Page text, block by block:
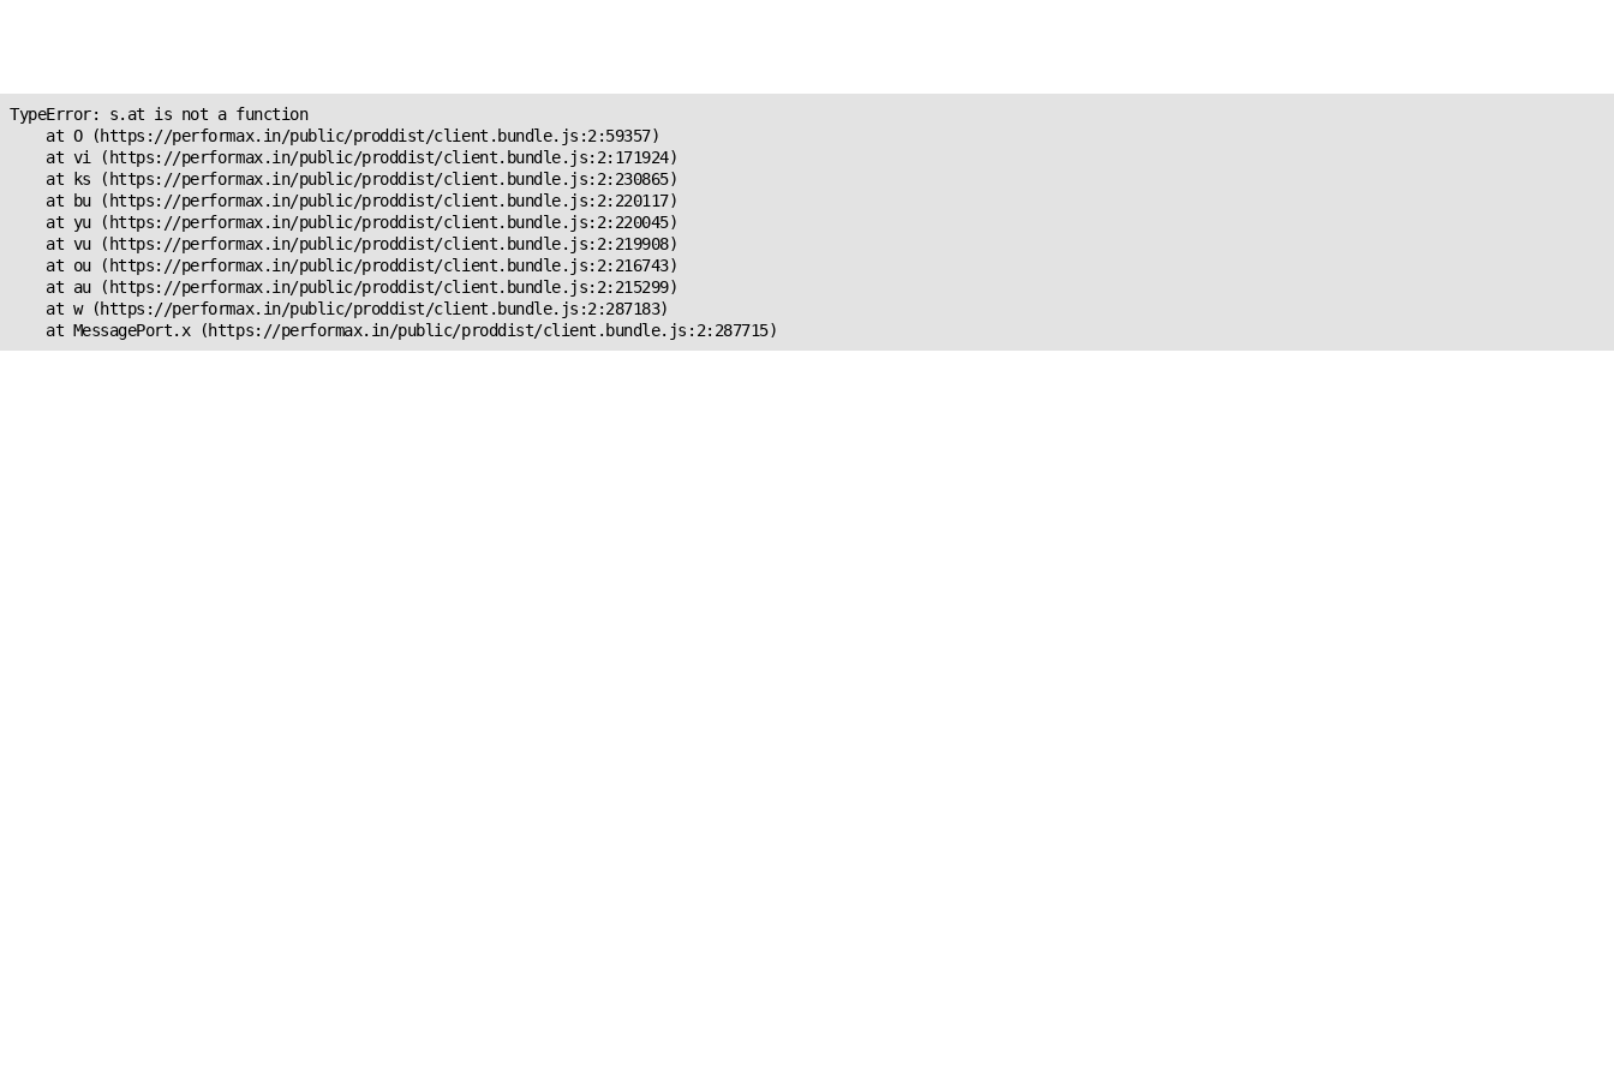
TypeError: s.at is not a function
    at O (https://performax.in/public/proddist/client.bundle.js:2:59357)
    at vi (https://performax.in/public/proddist/client.bundle.js:2:171924)
    at ks (https://performax.in/public/proddist/client.bundle.js:2:230865)
    at bu (https://performax.in/public/proddist/client.bundle.js:2:220117)
    at yu (https://performax.in/public/proddist/client.bundle.js:2:220045)
    at vu (https://performax.in/public/proddist/client.bundle.js:2:219908)
    at ou (https://performax.in/public/proddist/client.bundle.js:2:216743)
    at au (https://performax.in/public/proddist/client.bundle.js:2:215299)
    at w (https://performax.in/public/proddist/client.bundle.js:2:287183)
    at MessagePort.x (https://performax.in/public/proddist/client.bundle.js:2:287715)